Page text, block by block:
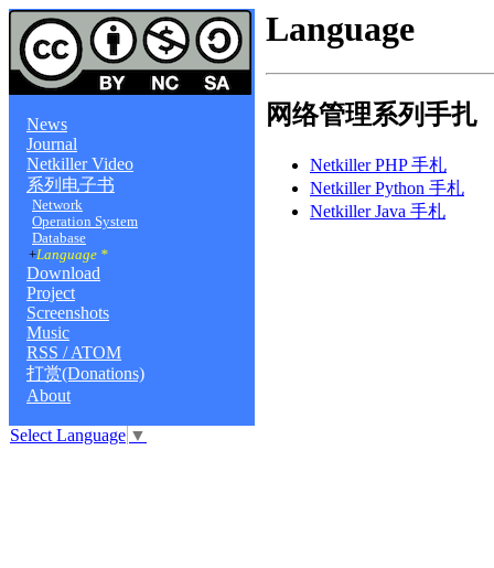
Language
网络管理系列手扎
Netkiller PHP 手札
Netkiller Python 手札
Netkiller Java 手札
News
Journal
Netkiller Video
系列电子书
Network
Operation System
Database
+Language *
Download
Project
Screenshots
Music
RSS / ATOM
打赏(Donations)
About
Select Language ▼